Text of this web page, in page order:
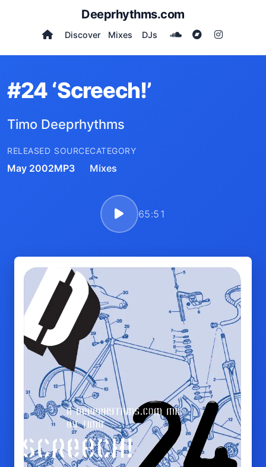
Deeprhythms.com
Discover Mixes DJs
#24 ‘Screech!’
Timo Deeprhythms
RELEASED
May 2002
SOURCE
MP3
CATEGORY
Mixes
65:51